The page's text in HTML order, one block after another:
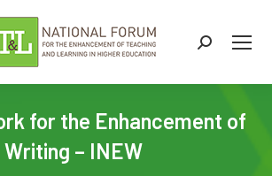
Search:
for the Enhancement of
Writing – INEW